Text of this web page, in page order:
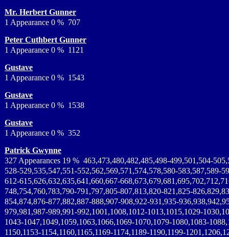
Mr. Herbert Gunner
1 Appearance 0 % 707
Peter Cuthbert Gunner
1 Appearance 0 % 1121
Gustave
1 Appearance 0 % 1543
Gustave
1 Appearance 0 % 1538
Gustave
1 Appearance 0 % 352
Patrick Gwynne
327 Appearances 19 % 463,473,480,482,485,498-499,501,504-
528-529,535,547,551-552,562,569,571,574,578,580-583,587,589-
612-615,626,632,635,641,660,667-
748,754,760,783,790-791,797,805-807,813,820-821,825-
854,874,876-877,882,887-888,907-908,922-931,935-
979,981,987-989,991-992,1001,1008,1012-1013,1015,1029-
1043-1047,1049,1059,1063,1066,1069-1070,1079-1080,1083-
1150,1153-1154,1160,1165,1169-1174,1189-1190,1199-